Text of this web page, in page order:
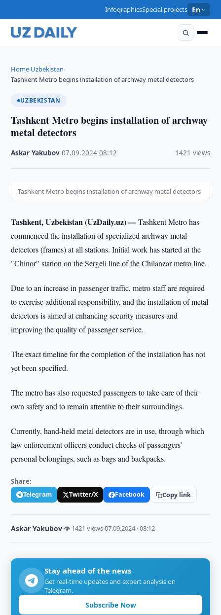
InfographicsSpecial projects En
Home›Uzbekistan›
Tashkent Metro begins installation of archway metal detectors
UZBEKISTAN
Tashkent Metro begins installation of archway
metal detectors
Askar Yakubov ·07.09.2024 ·08:12 1421 views
Tashkent Metro begins installation of archway metal detectors
Tashkent, Uzbekistan (UzDaily.uz) —Tashkent Metro has
commenced the installation of specialized archway metal
detectors (frames) at all stations. Initial work has started at the
"Chinor" station on the Sergeli line of the Chilanzar metro line.
Due to an increase in passenger traffic, metro staff are required
to exercise additional responsibility, and the installation of metal
detectors is aimed at enhancing security measures and
improving the quality of passenger service.
The exact timeline for the completion of the installation has not
yet been specified.
The metro has also requested passengers to take care of their
own safety and to remain attentive to their surroundings.
Currently, hand-held metal detectors are in use, through which
law enforcement officers conduct checks of passengers’
personal belongings, such as bags and backpacks.
Share:
Telegram Twitter/X Facebook Copy link
Askar Yakubov·👁 1421 views·07.09.2024 · 08:12
Stay ahead of the news
Get real-time updates and expert analysis on
Telegram.
Subscribe Now